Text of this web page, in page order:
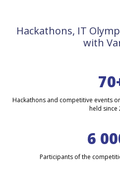
Hackathons, IT
with
Hackathons and competitive events
held since
6
Participants of the